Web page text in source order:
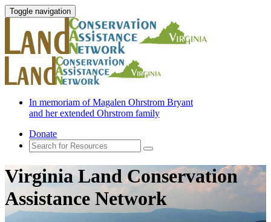
Toggle navigation
In memoriam of Magalen Ohrstrom Bryant
and her extended Ohrstrom family
Donate
Virginia Land Conservation
Assistance Network